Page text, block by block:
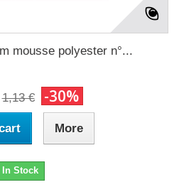
mousse polyester n°...
1,13 € -30%
More
In Stock